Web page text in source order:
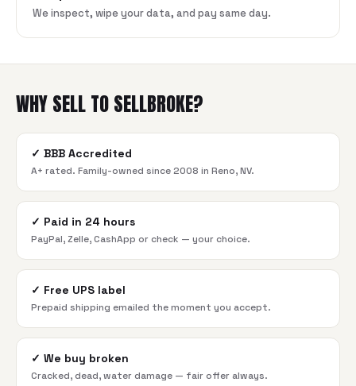
We inspect, wipe your data, and pay same day.
WHY SELL TO SELLBROKE?
✓ BBB Accredited
A+ rated. Family-owned since 2008 in Reno, NV.
✓ Paid in 24 hours
PayPal, Zelle, CashApp or check — your choice.
✓ Free UPS label
Prepaid shipping emailed the moment you accept.
✓ We buy broken
Cracked, dead, water damage — fair offer always.